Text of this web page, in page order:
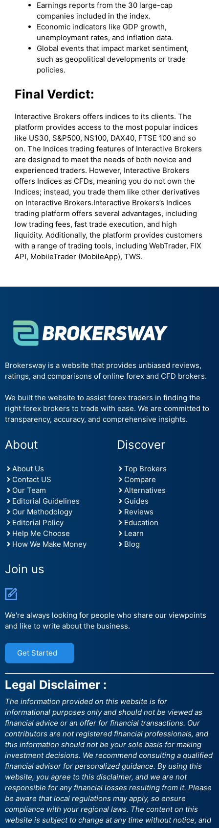
Earnings reports from the 30 large-cap
companies included in the index.
Economic indicators like GDP growth,
unemployment rates, and inflation data.
Global events that impact market sentiment,
such as geopolitical developments or trade
policies.
Final Verdict:
Interactive Brokers offers indices to its clients. The
platform provides access to the most popular indices
like US30, S&P500, NS100, DAX40, FTSE 100 and so
on. The Indices trading features of Interactive Brokers
are designed to meet the needs of both novice and
experienced traders. However, Interactive Brokers
offers Indices as CFDs, meaning you do not own the
Indices; instead, you trade them like other derivatives
on Interactive Brokers.Interactive Brokers’s Indices
trading platform offers several advantages, including
low trading fees, fast trade execution, and high
liquidity. Additionally, the platform provides customers
with a range of trading tools, including WebTrader, FIX
API, MobileTrader (MobileApp), TWS.
Brokersway is a website that provides unbiased reviews,
ratings, and comparisons of online forex and CFD brokers.
We built the website to assist forex traders in finding the
right forex brokers to trade with ease. We are committed to
transparency, accuracy, and comprehensive insights.
About
About Us
Contact US
Our Team
Editorial Guidelines
Our Methodology
Editorial Policy
Help Me Choose
How We Make Money
Discover
Top Brokers
Compare
Alternatives
Guides
Reviews
Education
Learn
Blog
Join us
We're always looking for people who share our viewpoints
and like to write about the business.
Get Started
Legal Disclaimer :
The information provided on this website is for
informational purposes only and should not be viewed as
financial advice or an offer for financial transactions. Our
contributors are not registered financial professionals, and
this information should not be your sole basis for making
investment decisions. We recommend consulting a qualified
financial advisor for personalized guidance. By using this
website, you agree to this disclaimer, and we are not
responsible for any financial losses resulting from it. Please
be aware that local regulations may apply, so ensure
compliance with your regional laws. The content on this
website is subject to change at any time without notice, and